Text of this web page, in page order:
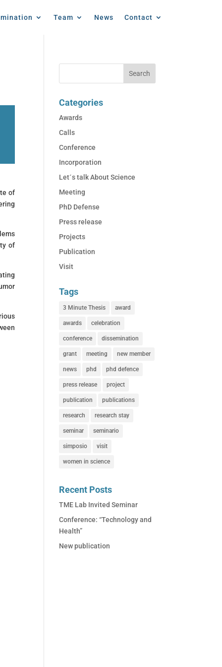
Team News Contact
of
of
Categories
Awards
Calls
Conference
Incorporation
Let´s talk About Science
Meeting
PhD Defense
Press release
Projects
Publication
Visit
Tags
3 Minute Thesis award
awards celebration
conference dissemination
grant meeting new member
news phd phd defence
press release project
publication publications
research research stay
seminar seminario
simposio visit
women in science
Recent Posts
TME Lab Invited Seminar
Conference: “Technology and
Health”
New publication